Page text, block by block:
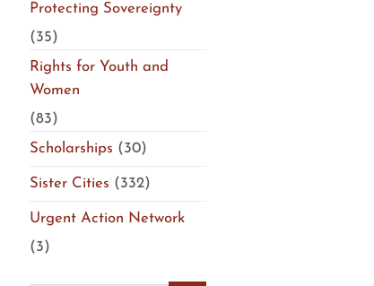
Protecting Sovereignty
(35)
Rights for Youth and
Women
(83)
Scholarships (30)
Sister Cities (332)
Urgent Action Network
(3)